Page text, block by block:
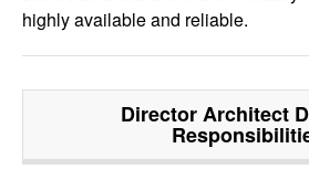
highly available and reliable.
Director Architect